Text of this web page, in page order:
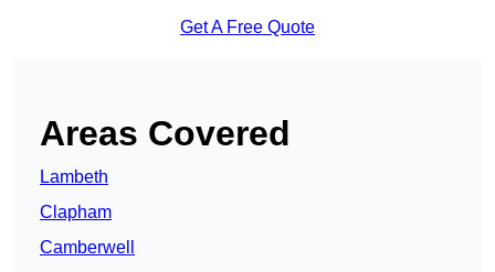
Get A Free Quote
Areas Covered
Lambeth
Clapham
Camberwell